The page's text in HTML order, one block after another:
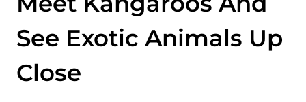
See Exotic Animals Up
Close